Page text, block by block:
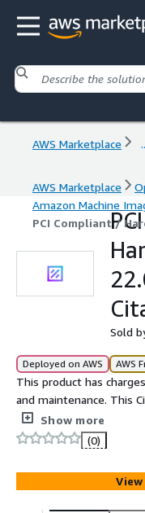
AWS Marketplace
AWS Marketplace
Amazon Machine
PCI Compliant /
Sold
Deployed on AWS AWS
This product has
and maintenance. This
open source security
Audit.
Show more
(0)